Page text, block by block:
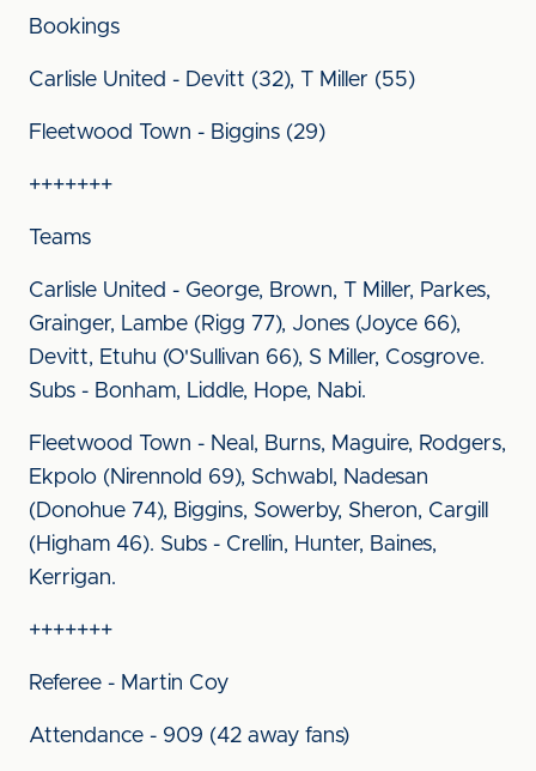
Bookings
Carlisle United - Devitt (32), T Miller (55)
Fleetwood Town - Biggins (29)
+++++++
Teams
Carlisle United - George, Brown, T Miller, Parkes,
Grainger, Lambe (Rigg 77), Jones (Joyce 66),
Devitt, Etuhu (O'Sullivan 66), S Miller, Cosgrove.
Subs - Bonham, Liddle, Hope, Nabi.
Fleetwood Town - Neal, Burns, Maguire, Rodgers,
Ekpolo (Nirennold 69), Schwabl, Nadesan
(Donohue 74), Biggins, Sowerby, Sheron, Cargill
(Higham 46). Subs - Crellin, Hunter, Baines,
Kerrigan.
+++++++
Referee - Martin Coy
Attendance - 909 (42 away fans)